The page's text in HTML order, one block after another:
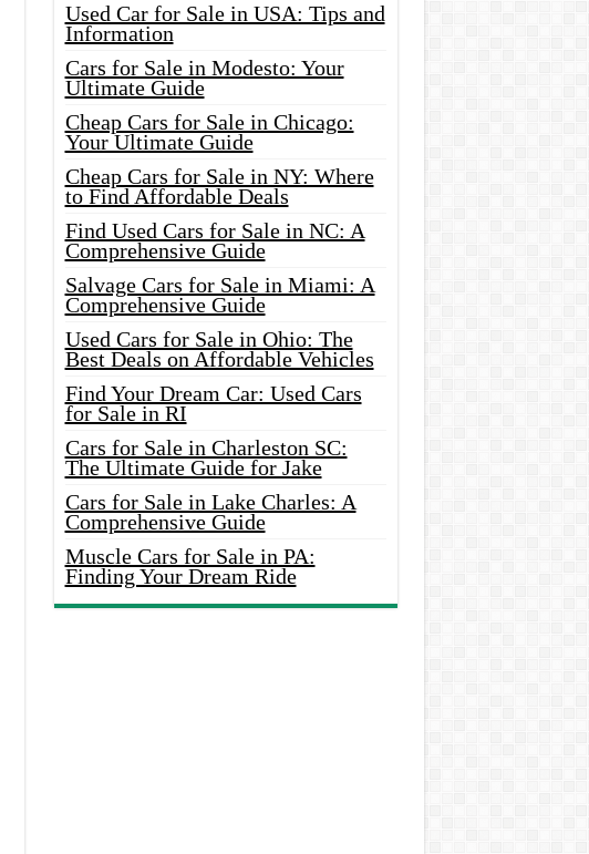
Used Car for Sale in USA: Tips and
Information
Cars for Sale in Modesto: Your
Ultimate Guide
Cheap Cars for Sale in Chicago:
Your Ultimate Guide
Cheap Cars for Sale in NY: Where
to Find Affordable Deals
Find Used Cars for Sale in NC: A
Comprehensive Guide
Salvage Cars for Sale in Miami: A
Comprehensive Guide
Used Cars for Sale in Ohio: The
Best Deals on Affordable Vehicles
Find Your Dream Car: Used Cars
for Sale in RI
Cars for Sale in Charleston SC:
The Ultimate Guide for Jake
Cars for Sale in Lake Charles: A
Comprehensive Guide
Muscle Cars for Sale in PA:
Finding Your Dream Ride